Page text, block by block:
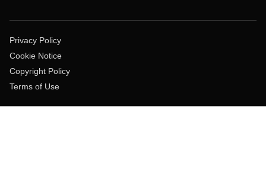
Privacy Policy
Cookie Notice
Copyright Policy
Terms of Use